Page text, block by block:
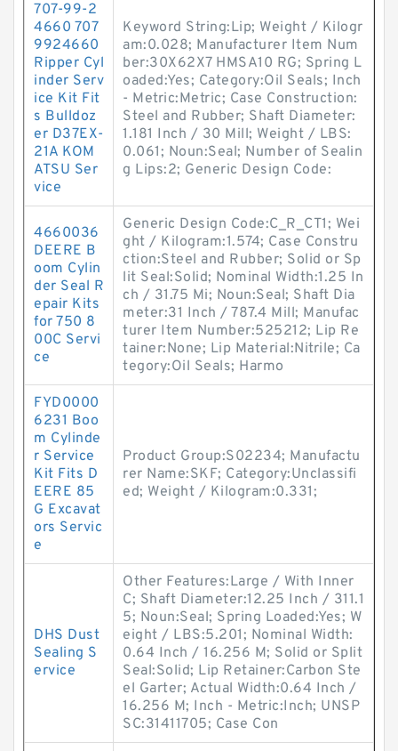
707-99-2
4660 707
9924660
Ripper Cyl
inder Serv
ice Kit Fit
s Bulldoz
er D37EX-
21A KOM
ATSU Ser
vice
Keyword String:Lip; Weight / Kilogr
am:0.028; Manufacturer Item Num
ber:30X62X7 HMSA10 RG; Spring L
oaded:Yes; Category:Oil Seals; Inch
- Metric:Metric; Case Construction:
Steel and Rubber; Shaft Diameter:
1.181 Inch / 30 Mill; Weight / LBS:
0.061; Noun:Seal; Number of Sealin
g Lips:2; Generic Design Code:
4660036
DEERE B
oom Cylin
der Seal R
epair Kits
for 750 8
00C Servi
ce
Generic Design Code:C_R_CT1; Wei
ght / Kilogram:1.574; Case Constru
ction:Steel and Rubber; Solid or Sp
lit Seal:Solid; Nominal Width:1.25 In
ch / 31.75 Mi; Noun:Seal; Shaft Dia
meter:31 Inch / 787.4 Mill; Manufac
turer Item Number:525212; Lip Re
tainer:None; Lip Material:Nitrile; Ca
tegory:Oil Seals; Harmo
FYD0000
6231 Boo
m Cylinde
r Service
Kit Fits D
EERE 85
G Excavat
ors Servic
e
Product Group:S02234; Manufactu
rer Name:SKF; Category:Unclassifi
ed; Weight / Kilogram:0.331;
DHS Dust
Sealing S
ervice
Other Features:Large / With Inner
C; Shaft Diameter:12.25 Inch / 311.1
5; Noun:Seal; Spring Loaded:Yes; W
eight / LBS:5.201; Nominal Width:
0.64 Inch / 16.256 M; Solid or Split
Seal:Solid; Lip Retainer:Carbon Ste
el Garter; Actual Width:0.64 Inch /
16.256 M; Inch - Metric:Inch; UNSP
SC:31411705; Case Con